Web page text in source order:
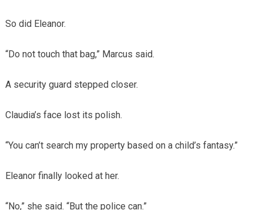
So did Eleanor.
“Do not touch that bag,” Marcus said.
A security guard stepped closer.
Claudia’s face lost its polish.
“You can’t search my property based on a child’s fantasy.”
Eleanor finally looked at her.
“No,” she said. “But the police can.”